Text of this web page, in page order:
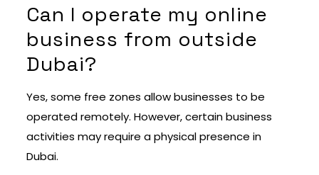
Can I operate my online
business from outside
Dubai?
Yes, some free zones allow businesses to be
operated remotely. However, certain business
activities may require a physical presence in
Dubai.